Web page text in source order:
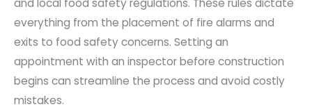
and local food safety regulations. These rules dictate
everything from the placement of fire alarms and
exits to food safety concerns. Setting an
appointment with an inspector before construction
begins can streamline the process and avoid costly
mistakes.